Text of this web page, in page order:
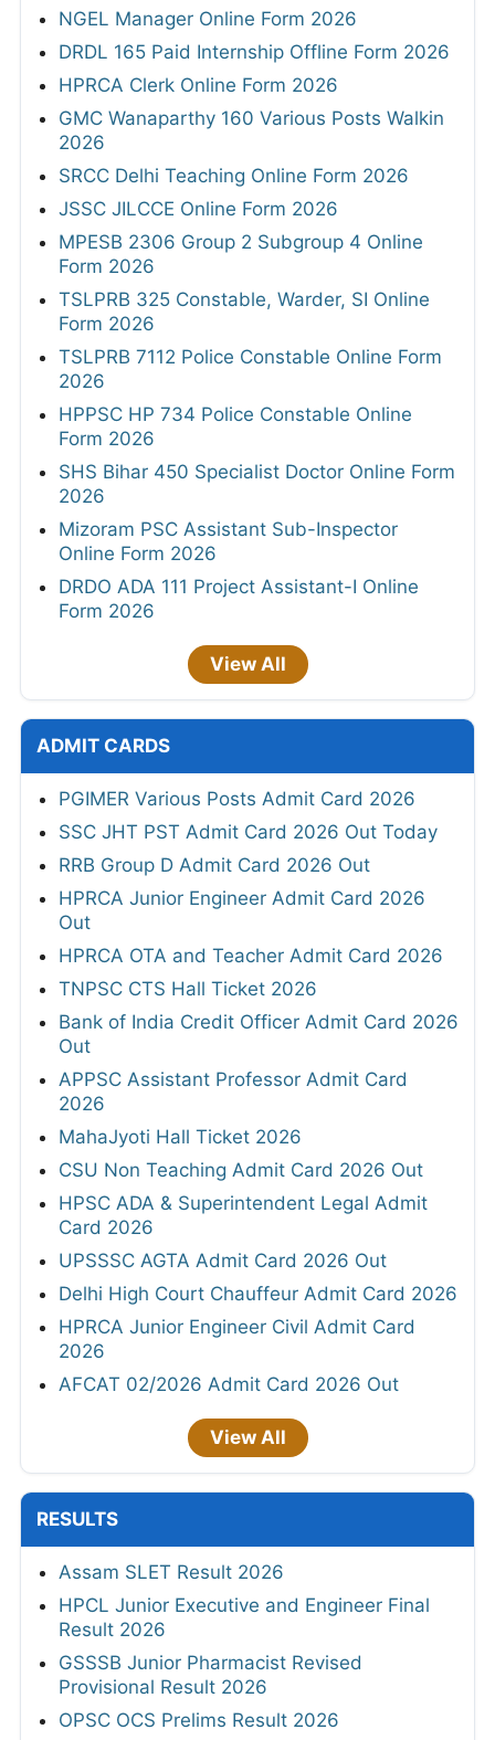
NGEL Manager Online Form 2026
DRDL 165 Paid Internship Offline Form 2026
HPRCA Clerk Online Form 2026
GMC Wanaparthy 160 Various Posts Walkin
2026
SRCC Delhi Teaching Online Form 2026
JSSC JILCCE Online Form 2026
MPESB 2306 Group 2 Subgroup 4 Online
Form 2026
TSLPRB 325 Constable, Warder, SI Online
Form 2026
TSLPRB 7112 Police Constable Online Form
2026
HPPSC HP 734 Police Constable Online
Form 2026
SHS Bihar 450 Specialist Doctor Online Form
2026
Mizoram PSC Assistant Sub-Inspector
Online Form 2026
DRDO ADA 111 Project Assistant-I Online
Form 2026
View All
ADMIT CARDS
PGIMER Various Posts Admit Card 2026
SSC JHT PST Admit Card 2026 Out Today
RRB Group D Admit Card 2026 Out
HPRCA Junior Engineer Admit Card 2026
Out
HPRCA OTA and Teacher Admit Card 2026
TNPSC CTS Hall Ticket 2026
Bank of India Credit Officer Admit Card 2026
Out
APPSC Assistant Professor Admit Card
2026
MahaJyoti Hall Ticket 2026
CSU Non Teaching Admit Card 2026 Out
HPSC ADA & Superintendent Legal Admit
Card 2026
UPSSSC AGTA Admit Card 2026 Out
Delhi High Court Chauffeur Admit Card 2026
HPRCA Junior Engineer Civil Admit Card
2026
AFCAT 02/2026 Admit Card 2026 Out
View All
RESULTS
Assam SLET Result 2026
HPCL Junior Executive and Engineer Final
Result 2026
GSSSB Junior Pharmacist Revised
Provisional Result 2026
OPSC OCS Prelims Result 2026